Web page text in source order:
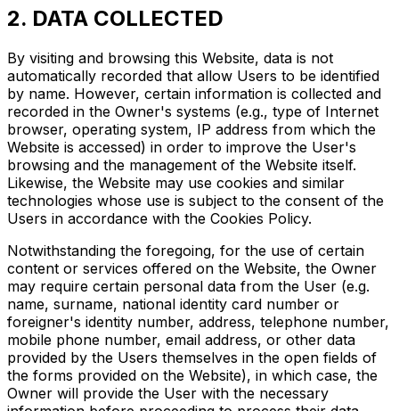
2. DATA COLLECTED
By visiting and browsing this Website, data is not
automatically recorded that allow Users to be identified
by name. However, certain information is collected and
recorded in the Owner's systems (e.g., type of Internet
browser, operating system, IP address from which the
Website is accessed) in order to improve the User's
browsing and the management of the Website itself.
Likewise, the Website may use cookies and similar
technologies whose use is subject to the consent of the
Users in accordance with the Cookies Policy.
Notwithstanding the foregoing, for the use of certain
content or services offered on the Website, the Owner
may require certain personal data from the User (e.g.
name, surname, national identity card number or
foreigner's identity number, address, telephone number,
mobile phone number, email address, or other data
provided by the Users themselves in the open fields of
the forms provided on the Website), in which case, the
Owner will provide the User with the necessary